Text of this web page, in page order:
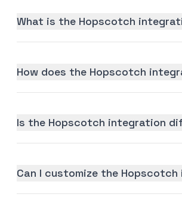
What is the Hopscotch
How does the Hopscotch
Is the Hopscotch integration
Can I customize the